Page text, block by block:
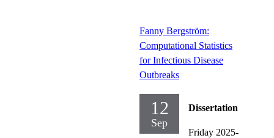
Fanny Bergström:
Computational Statistics
for Infectious Disease
Outbreaks
12
Sep
Dissertation
Friday 2025-